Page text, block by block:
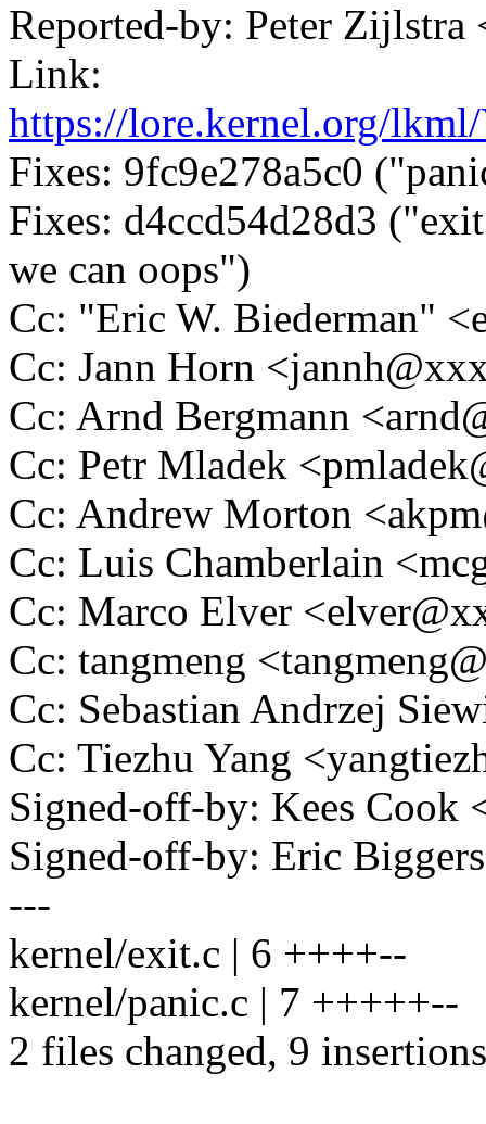
Reported-by: Peter
Link:
https://lore.kernel.org/
Fixes: 9fc9e278a5c0
Fixes: d4ccd54d28d3
we can oops")
Cc: "Eric W. Biederman"
Cc: Jann Horn
Cc: Arnd Bergmann
Cc: Petr Mladek
Cc: Andrew Morton
Cc: Luis Chamberlain
Cc: Marco Elver
Cc: tangmeng
Cc: Sebastian Andrzej
Cc: Tiezhu Yang
Signed-off-by: Kees
Signed-off-by: Eric
---
kernel/exit.c | 6 ++++--
kernel/panic.c | 7 +++++--
2 files changed, 9